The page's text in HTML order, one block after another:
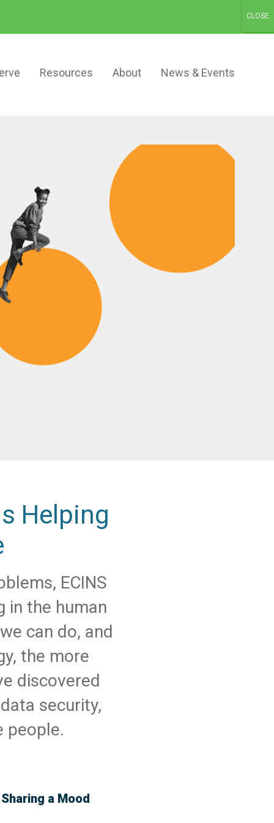
Resources About News & Events
Helping
ECINS
in the human
can do, and
the more
discovered
security,
people.
a Mood